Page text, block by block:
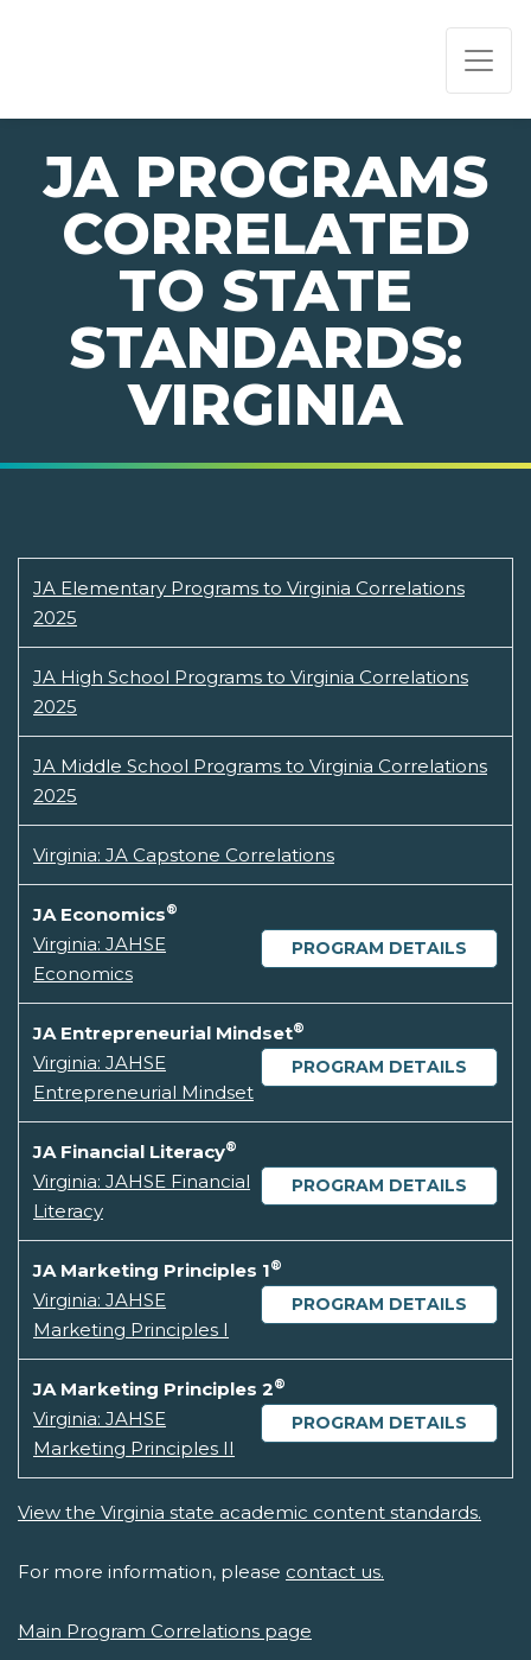
JA PROGRAMS
CORRELATED
TO STATE
STANDARDS:
VIRGINIA
JA Elementary Programs to Virginia Correlations
2025
JA High School Programs to Virginia Correlations
2025
JA Middle School Programs to Virginia Correlations
2025
Virginia: JA Capstone Correlations
JA Economics®
PROGRAM DETAILS
Virginia: JAHSE
Economics
JA Entrepreneurial Mindset®
PROGRAM DETAILS
Virginia: JAHSE
Entrepreneurial Mindset
JA Financial Literacy®
PROGRAM DETAILS
Virginia: JAHSE Financial
Literacy
JA Marketing Principles 1®
PROGRAM DETAILS
Virginia: JAHSE
Marketing Principles I
JA Marketing Principles 2®
PROGRAM DETAILS
Virginia: JAHSE
Marketing Principles II
View the Virginia state academic content standards.
For more information, please contact us.
Main Program Correlations page